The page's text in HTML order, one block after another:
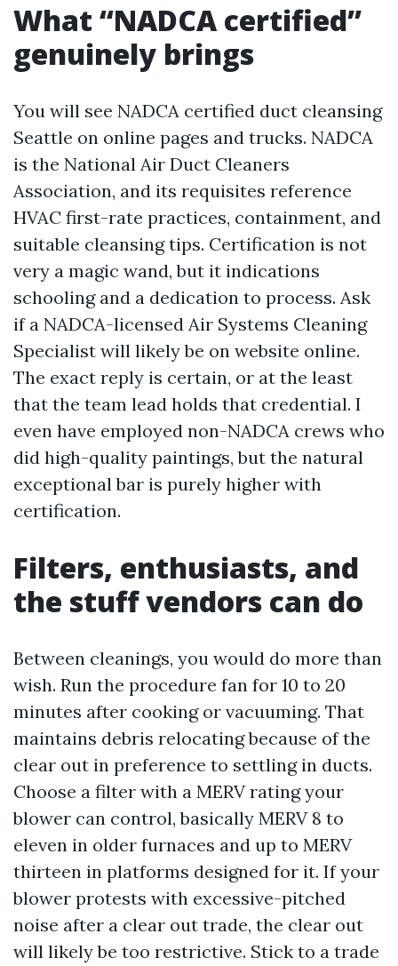
What “NADCA certified”
genuinely brings
You will see NADCA certified duct cleansing
Seattle on online pages and trucks. NADCA
is the National Air Duct Cleaners
Association, and its requisites reference
HVAC first-rate practices, containment, and
suitable cleansing tips. Certification is not
very a magic wand, but it indications
schooling and a dedication to process. Ask
if a NADCA-licensed Air Systems Cleaning
Specialist will likely be on website online.
The exact reply is certain, or at the least
that the team lead holds that credential. I
even have employed non-NADCA crews who
did high-quality paintings, but the natural
exceptional bar is purely higher with
certification.
Filters, enthusiasts, and
the stuff vendors can do
Between cleanings, you would do more than
wish. Run the procedure fan for 10 to 20
minutes after cooking or vacuuming. That
maintains debris relocating because of the
clear out in preference to settling in ducts.
Choose a filter with a MERV rating your
blower can control, basically MERV 8 to
eleven in older furnaces and up to MERV
thirteen in platforms designed for it. If your
blower protests with excessive-pitched
noise after a clear out trade, the clear out
will likely be too restrictive. Stick to a trade